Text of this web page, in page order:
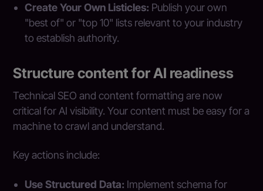
Create Your Own Listicles: Publish your own
"best of" or "top 10" lists relevant to your industry
to establish authority.
Structure content for AI readiness
Technical SEO and content formatting are now
critical for AI visibility. Your content must be easy for a
machine to crawl and understand.
Key actions include:
Use Structured Data: Implement schema for